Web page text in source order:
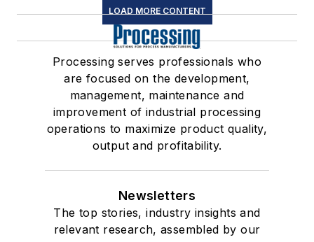
LOAD MORE CONTENT
Processing serves professionals who
are focused on the development,
management, maintenance and
improvement of industrial processing
operations to maximize product quality,
output and profitability.
Newsletters
The top stories, industry insights and
relevant research, assembled by our